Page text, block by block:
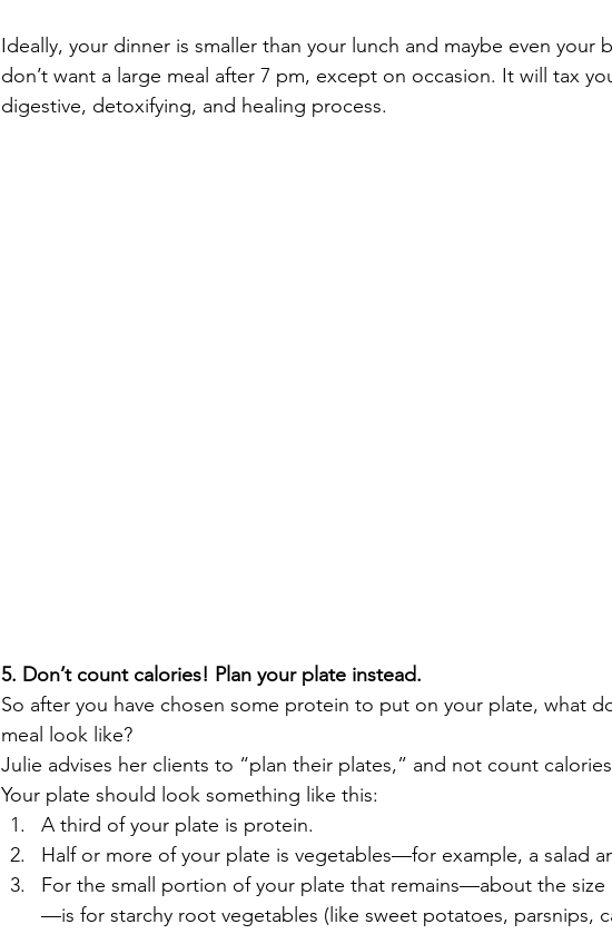
Ideally, your dinner is smaller than your lunch and maybe even your
don’t want a large meal after 7 pm, except on occasion. It will tax
digestive, detoxifying, and healing process.
5. Don’t count calories! Plan your plate instead.
So after you have chosen some protein to put on your plate, what
meal look like?
Julie advises her clients to “plan their plates,” and not count
Your plate should look something like this:
A third of your plate is protein.
Half or more of your plate is vegetables—for example, a salad
For the small portion of your plate that remains—about the size
—is for starchy root vegetables (like sweet potatoes, parsnips,